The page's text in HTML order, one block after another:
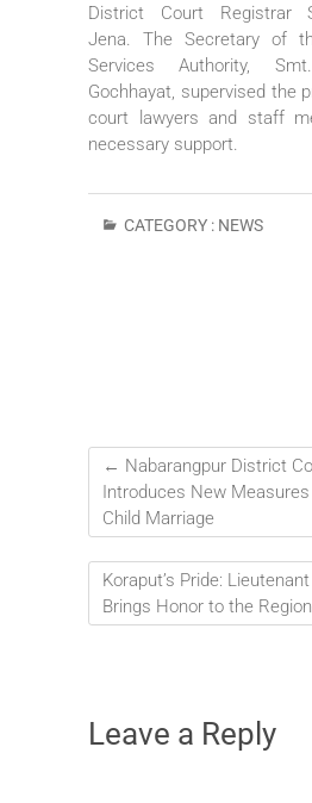
District Court Registrar
Jena. The Secretary of
Services Authority,
Gochhayat, supervised the
court lawyers and staff
necessary support.
CATEGORY : NEWS
← Nabarangpur District
Introduces New
Child Marriage
Koraput’s Pride:
Brings Honor to the Region
Leave a Reply